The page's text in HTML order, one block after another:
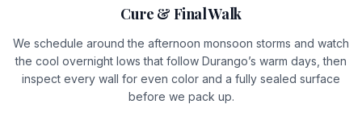
Cure & Final Walk
We schedule around the afternoon monsoon storms and watch
the cool overnight lows that follow Durango’s warm days, then
inspect every wall for even color and a fully sealed surface
before we pack up.